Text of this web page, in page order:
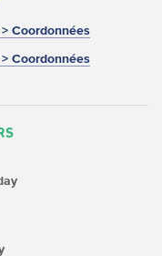
Coordonnées
Coordonnées